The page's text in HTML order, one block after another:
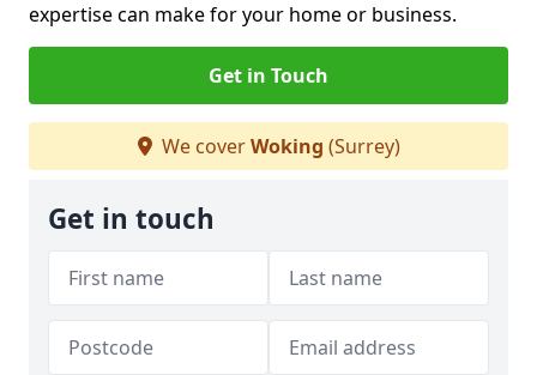
expertise can make for your home or business.
Get in Touch
We coverWoking (Surrey)
Get in touch